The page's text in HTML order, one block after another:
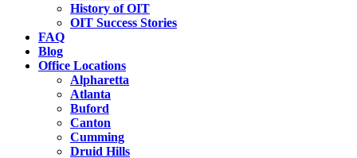
History of OIT
OIT Success Stories
FAQ
Blog
Office Locations
Alpharetta
Atlanta
Buford
Canton
Cumming
Druid Hills